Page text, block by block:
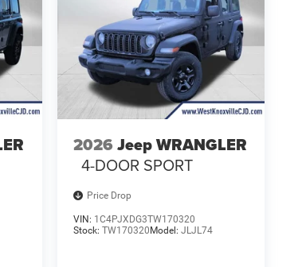
2026 Jeep WRANGLER
4-DOOR SPORT
Price Drop
VIN: 1C4PJXDG3TW170320
Stock: TW170320 Model: JLJL74